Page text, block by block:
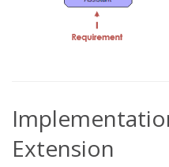
Extension